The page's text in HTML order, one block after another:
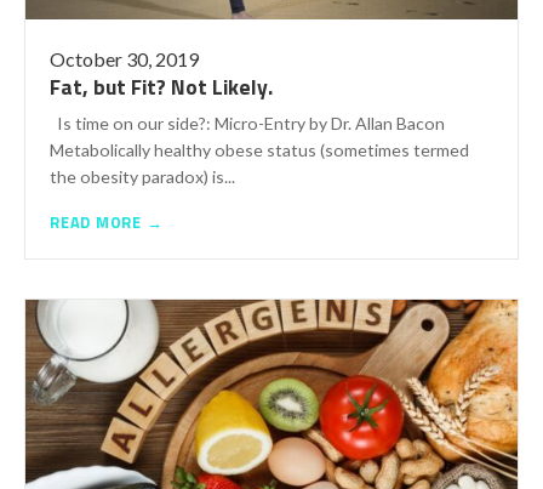
October 30, 2019
Fat, but Fit? Not Likely.
Is time on our side?: Micro-Entry by Dr. Allan Bacon
Metabolically healthy obese status (sometimes termed
the obesity paradox) is...
READ MORE →